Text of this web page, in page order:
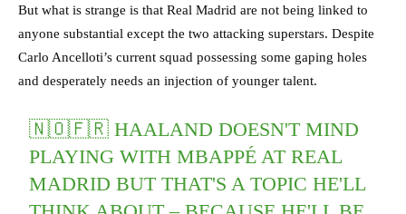
But what is strange is that Real Madrid are not being linked to
anyone substantial except the two attacking superstars. Despite
Carlo Ancelloti’s current squad possessing some gaping holes
and desperately needs an injection of younger talent.
🇳🇴🇫🇷 HAALAND DOESN'T MIND
PLAYING WITH MBAPPÉ AT REAL
MADRID BUT THAT'S A TOPIC HE'LL